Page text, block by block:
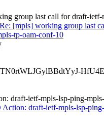
group last call for draft-ietf-
Re: [mpls] working group last
tp-oam-conf-10
TN0rtWLJGylBBdtYyJ-
draft-ietf-mpls-lsp-ping-
draft-ietf-mpls-lsp-